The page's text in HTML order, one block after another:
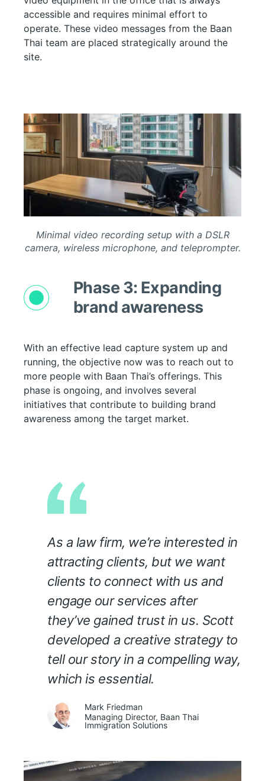
accessible and requires minimal effort to
operate. These video messages from the Baan
Thai team are placed strategically around the
site.
Minimal video recording setup with a DSLR
camera, wireless microphone, and teleprompter.
Phase 3: Expanding
brand awareness
With an effective lead capture system up and
running, the objective now was to reach out to
more people with Baan Thai’s offerings. This
phase is ongoing, and involves several
initiatives that contribute to building brand
awareness among the target market.
As a law firm, we’re interested in
attracting clients, but we want
clients to connect with us and
engage our services after
they’ve gained trust in us. Scott
developed a creative strategy to
tell our story in a compelling way,
which is essential.
Mark Friedman
Managing Director, Baan Thai
Immigration Solutions